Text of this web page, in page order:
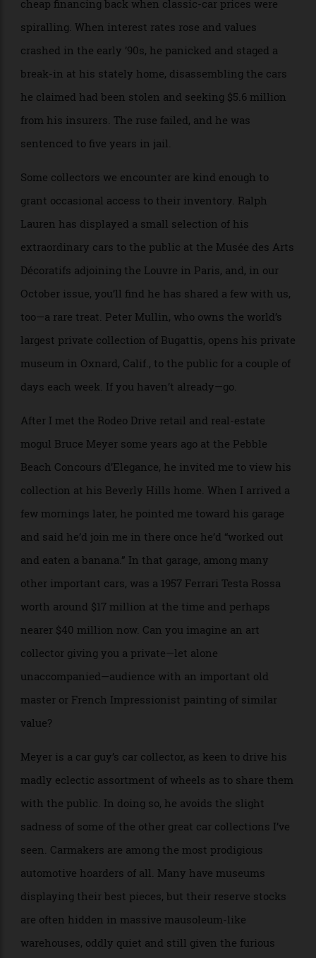
King Charles III, acquired a smaller but equally well-
curated cohort of around 40 vehicles, mostly Ferraris
he claimed had been stolen and seeking $5.6 million
from his insurers. The ruse failed, and he was
sentenced to five years in jail.
Some collectors we encounter are kind enough to
grant occasional access to their inventory. Ralph
Lauren has displayed a small selection of his
extraordinary cars to the public at the Musée des Arts
Décoratifs adjoining the Louvre in Paris, and, in our
October issue, you’ll find he has shared a few with us,
too—a rare treat. Peter Mullin, who owns the world’s
largest private collection of Bugattis, opens his private
museum in Oxnard, Calif., to the public for a couple of
days each week. If you haven’t already—go.
few mornings later, he pointed me toward his garage
and said he’d join me in there once he’d “worked out
and eaten a banana.” In that garage, among many
other important cars, was a 1957 Ferrari Testa Rossa
worth around $17 million at the time and perhaps
value?
Meyer is a car guy’s car collector, as keen to drive his
madly eclectic assortment of wheels as to share them
with the public. In doing so, he avoids the slight
sadness of some of the other great car collections I’ve